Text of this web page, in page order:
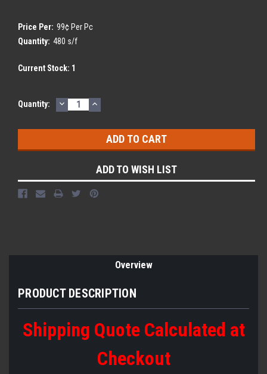
Price Per: 99¢ Per Pc
Quantity: 480 s/f
Current Stock: 1
Quantity: DECREASE
QUANTITY:
INCREASE
QUANTITY:
ADD TO WISH LIST
Overview
PRODUCT DESCRIPTION
Shipping Quote Calculated at
Checkout